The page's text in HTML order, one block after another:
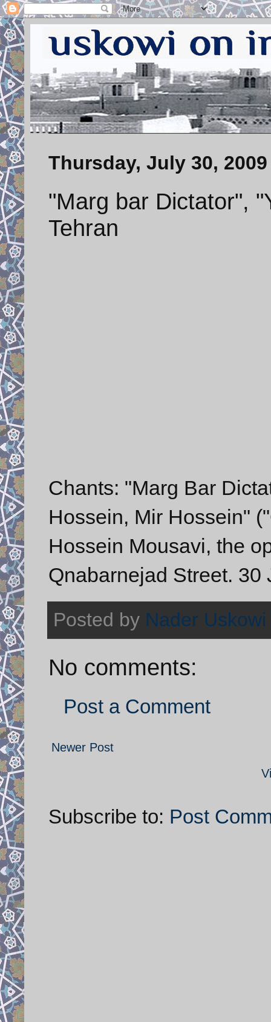
Thursday, July 30, 2009
"Marg bar Dictator",
Tehran
Chants: "Marg Bar
Hossein, Mir Hossein"
Hossein Mousavi, the
Qnabarnejad Street. 30
Posted by Nader Uskowi
No comments:
Post a Comment
Newer Post
Subscribe to: Post